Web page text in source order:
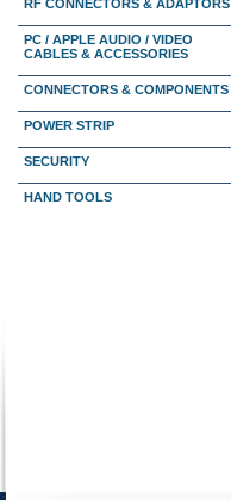
RF CONNECTORS & ADAPTORS
PC / APPLE AUDIO / VIDEO
CABLES & ACCESSORIES
CONNECTORS & COMPONENTS
POWER STRIP
SECURITY
HAND TOOLS